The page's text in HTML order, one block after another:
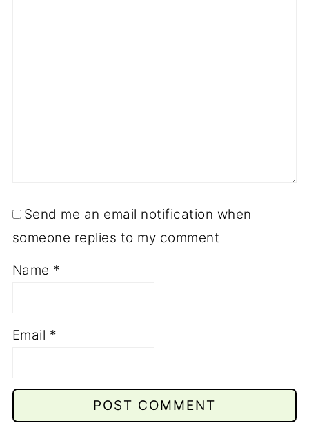
Send me an email notification when
someone replies to my comment
Name *
Email *